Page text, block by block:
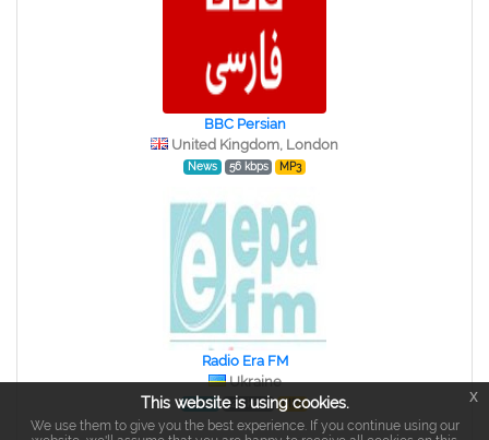
BBC Persian
United Kingdom, London
News 56 kbps MP3
Radio Era FM
Ukraine
News 128 kbps MP3
This website is using cookies.
We use them to give you the best experience. If you continue using our
x